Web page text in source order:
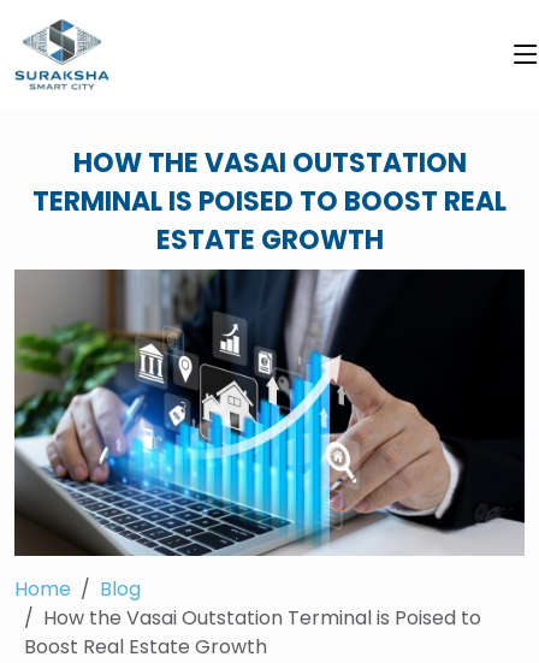
HOW THE VASAI OUTSTATION
TERMINAL IS POISED TO BOOST REAL
ESTATE GROWTH
Home
Blog
How the Vasai Outstation Terminal is Poised to
Boost Real Estate Growth